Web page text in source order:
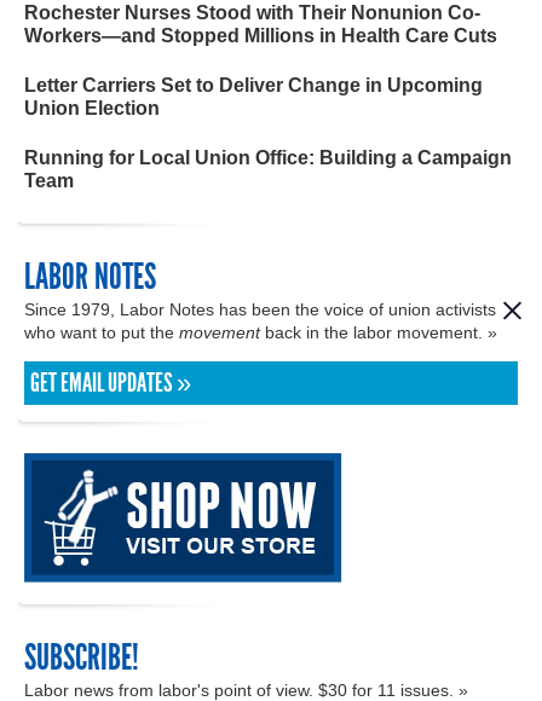
Rochester Nurses Stood with Their Nonunion Co-
Workers—and Stopped Millions in Health Care Cuts
Letter Carriers Set to Deliver Change in Upcoming
Union Election
Running for Local Union Office: Building a Campaign
Team
LABOR NOTES
Since 1979, Labor Notes has been the voice of union activists
who want to put the movementback in the labor movement. »
GET EMAIL UPDATES »
SUBSCRIBE!
Labor news from labor's point of view. $30 for 11 issues. »